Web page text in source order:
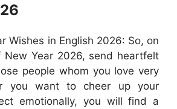
Wishes in English 2026: So, on
New Year 2026, send heartfelt
people whom you love very
you want to cheer up your
emotionally, you will find a